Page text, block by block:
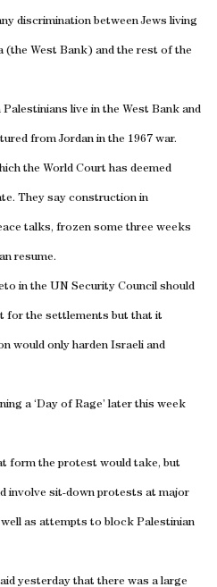
discrimination between Jews living
(the West Bank) and the rest of the
live in the West Bank and
from Jordan in the 1967 war.
the World Court has deemed
They say construction in
talks, frozen some three weeks
resume.
in the UN Security Council should
for the settlements but that it
would only harden Israeli and
a ‘Day of Rage’ later this week
form the protest would take, but
involve sit-down protests at major
as attempts to block Palestinian
yesterday that there was a large